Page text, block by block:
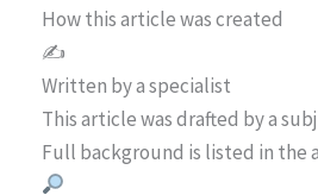
How this article was created
✍️
Written by a specialist
This article was drafted by a
Full background is listed in the